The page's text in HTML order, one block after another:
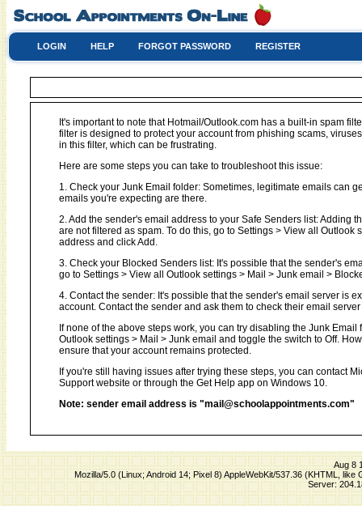
LOGIN HELP FORGOT PASSWORD REGISTER
It's important to note that Hotmail/Outlook.com has a built-in spam
filter is designed to protect your account from phishing scams,
in this filter, which can be frustrating.
Here are some steps you can take to troubleshoot this issue:
1. Check your Junk Email folder: Sometimes, legitimate emails can
emails you're expecting are there.
2. Add the sender's email address to your Safe Senders list: Adding
are not filtered as spam. To do this, go to Settings > View all
address and click Add.
3. Check your Blocked Senders list: It's possible that the sender's
go to Settings > View all Outlook settings > Mail > Junk email >
4. Contact the sender: It's possible that the sender's email server is
account. Contact the sender and ask them to check their email
If none of the above steps work, you can try disabling the Junk
Outlook settings > Mail > Junk email and toggle the switch to Off.
ensure that your account remains protected.
If you're still having issues after trying these steps, you can contact
Support website or through the Get Help app on Windows 10.
Note: sender email address is "mail@schoolappointments.com"
Aug 8
Mozilla/5.0 (Linux; Android 14; Pixel 8) AppleWebKit/537.36 (KHTML,
Server: